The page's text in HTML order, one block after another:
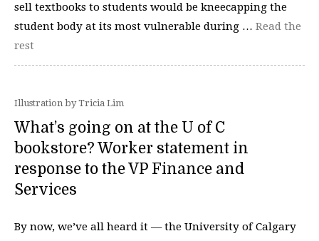
sell textbooks to students would be kneecapping the
student body at its most vulnerable during … Read the
rest
Illustration by Tricia Lim
What’s going on at the U of C
bookstore? Worker statement in
response to the VP Finance and
Services
By now, we’ve all heard it — the University of Calgary